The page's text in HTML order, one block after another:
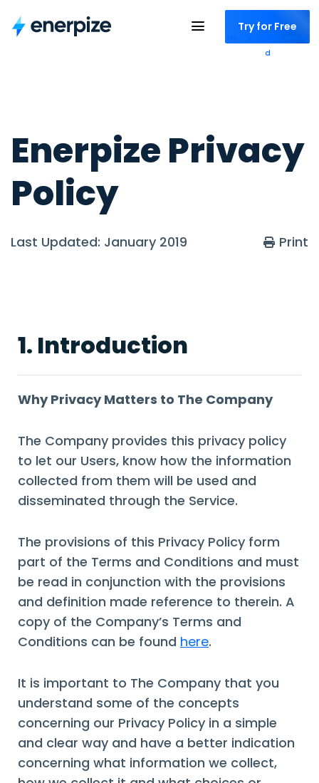
Try for Free
No credit card neede
d
Enerpize Privacy
Policy
Last Updated: January 2019 Print
1. Introduction
Why Privacy Matters to The Company
The Company provides this privacy policy
to let our Users, know how the information
collected from them will be used and
disseminated through the Service.
The provisions of this Privacy Policy form
part of the Terms and Conditions and must
be read in conjunction with the provisions
and definition made reference to therein. A
copy of the Company’s Terms and
Conditions can be found here.
It is important to The Company that you
understand some of the concepts
concerning our Privacy Policy in a simple
and clear way and have a better indication
concerning what information we collect,